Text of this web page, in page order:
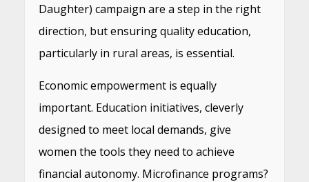
Daughter) campaign are a step in the right
direction, but ensuring quality education,
particularly in rural areas, is essential.
Economic empowerment is equally
important. Education initiatives, cleverly
designed to meet local demands, give
women the tools they need to achieve
financial autonomy. Microfinance programs?